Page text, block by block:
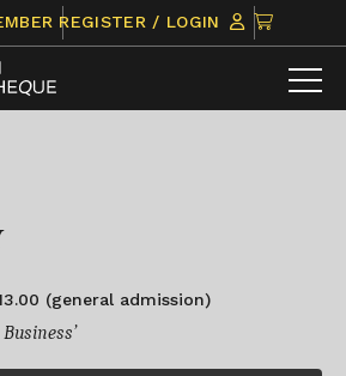
REGISTER / LOGIN
CLICK
TO
VIEW
ITEMS
(general admission)